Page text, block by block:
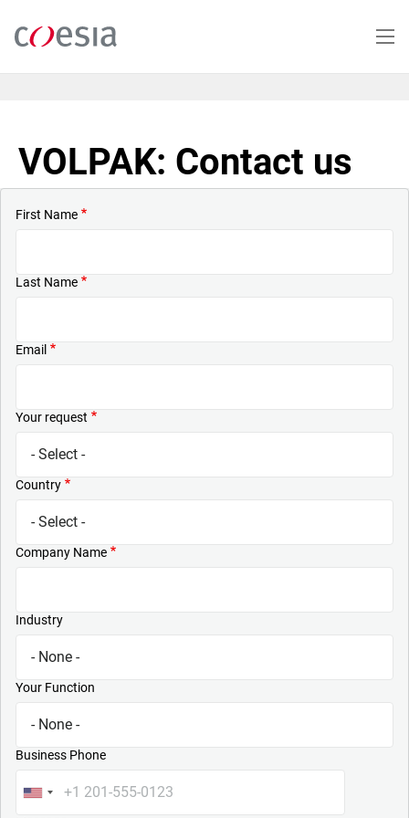
main
VOLPAK: Contact us
First Name
Last Name
Email
Your request
Country
Company Name
Industry
Your Function
Business Phone